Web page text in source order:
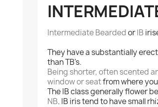
Intermediate BeardedorIB
They have a substantially
than TB's.
Being shorter, often scented
window or seatfrom where
The IB class generally flower
NB. IB iris tend to have small